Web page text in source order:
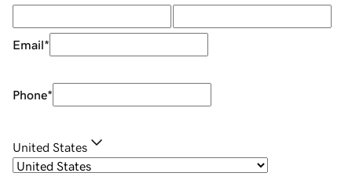
Email*
Phone*
United States